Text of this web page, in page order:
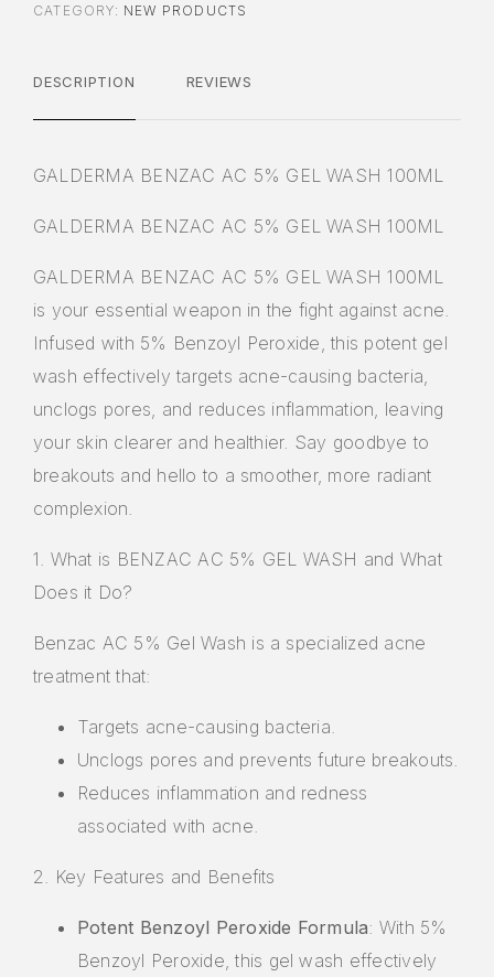
CATEGORY: NEW PRODUCTS
DESCRIPTION REVIEWS
GALDERMA BENZAC AC 5% GEL WASH 100ML
GALDERMA BENZAC AC 5% GEL WASH 100ML
GALDERMA BENZAC AC 5% GEL WASH 100ML
is your essential weapon in the fight against acne.
Infused with 5% Benzoyl Peroxide, this potent gel
wash effectively targets acne-causing bacteria,
unclogs pores, and reduces inflammation, leaving
your skin clearer and healthier. Say goodbye to
breakouts and hello to a smoother, more radiant
complexion.
1. What is BENZAC AC 5% GEL WASH and What
Does it Do?
Benzac AC 5% Gel Wash is a specialized acne
treatment that:
Targets acne-causing bacteria.
Unclogs pores and prevents future breakouts.
Reduces inflammation and redness
associated with acne.
2. Key Features and Benefits
Potent Benzoyl Peroxide Formula: With 5%
Benzoyl Peroxide, this gel wash effectively